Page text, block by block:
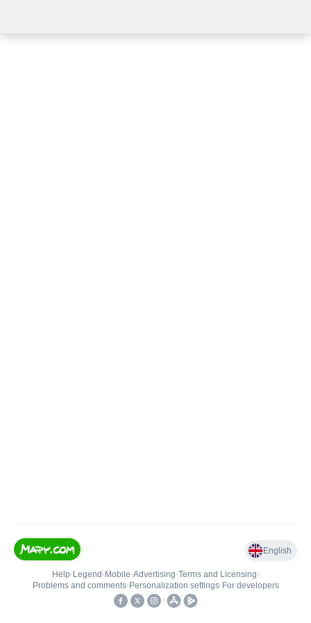
English
Help• Legend • Mobile•Advertising•Terms and Licensing•
Problems and comments• Personalization settings• For developers
•